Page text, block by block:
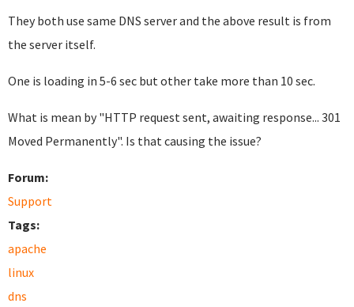
They both use same DNS server and the above result is from
the server itself.
One is loading in 5-6 sec but other take more than 10 sec.
What is mean by "HTTP request sent, awaiting response... 301
Moved Permanently". Is that causing the issue?
Forum:
Support
Tags:
apache
linux
dns